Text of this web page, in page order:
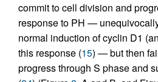
commit to cell division and
response to PH —
normal induction of cyclin D1
this response (15) — but then
progress through S phase and